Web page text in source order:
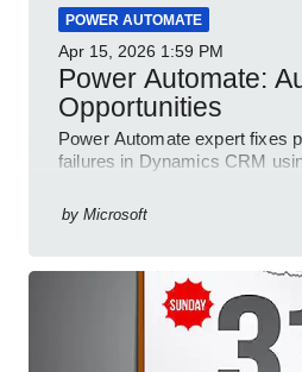
POWER AUTOMATE
Apr 15, 2026 1:59 PM
Power Automate:
Opportunities
Power Automate expert fixes
failures in Dynamics CRM
by Microsoft